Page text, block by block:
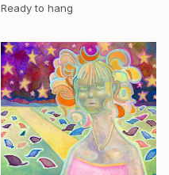
Ready to hang